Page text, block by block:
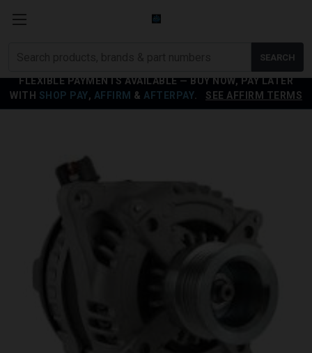
FLEXIBLE PAYMENTS AVAILABLE — BUY NOW, PAY LATER
WITH SHOP PAY, AFFIRM & AFTERPAY SEE AFFIRM TERMS
SEARCH